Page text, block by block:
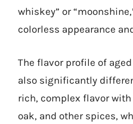
whiskey” or
colorless appearance
The flavor profile of
also significantly
rich, complex flavor
oak, and other spices,